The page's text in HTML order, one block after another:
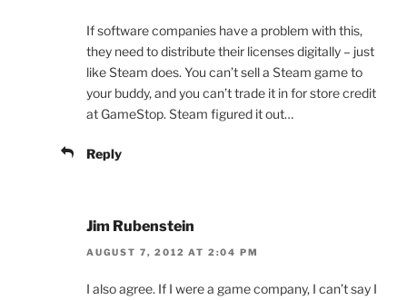
If software companies have a problem with this,
they need to distribute their licenses digitally – just
like Steam does. You can’t sell a Steam game to
your buddy, and you can’t trade it in for store credit
at GameStop. Steam figured it out…
Reply
Jim Rubenstein
AUGUST 7, 2012 AT 2:04 PM
I also agree. If I were a game company, I can’t say I